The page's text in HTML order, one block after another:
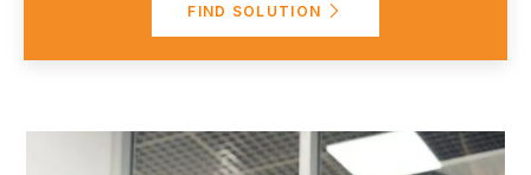
FIND SOLUTION